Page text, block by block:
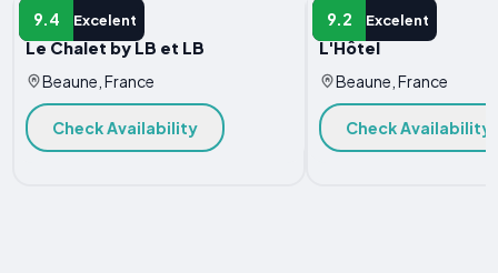
9.4 Excelent
HOTEL
Le Chalet by LB et LB
Beaune, France
Check Availability
9.2 Excelent
HOTEL
L'Hôtel
Beaune, France
Check Availability